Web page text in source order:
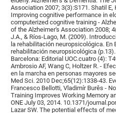
Association 2007; 3(3):S171. Shatil E,
Improving cognitive performance in
computerized cognitive training -
of the Alzheimer's Association 2008;
J.A., & Ríos-Lago, M. (2009).
la rehabilitación neuropsicológica. En
rehabilitación neuropsicológica
Barcelona: Editorial UOC.cuatro (4):
Ambrosio AF, Wang C, Holtzer R. -
en la marcha en personas mayores
Med Sci. 2010 Dec;65(12):1338-43.
Francesco Bellotti, Vladimír Burěs -
Training Improves Working Memory
ONE July 03, 2014. 10.1371/
Lazar SW. The potential effects of